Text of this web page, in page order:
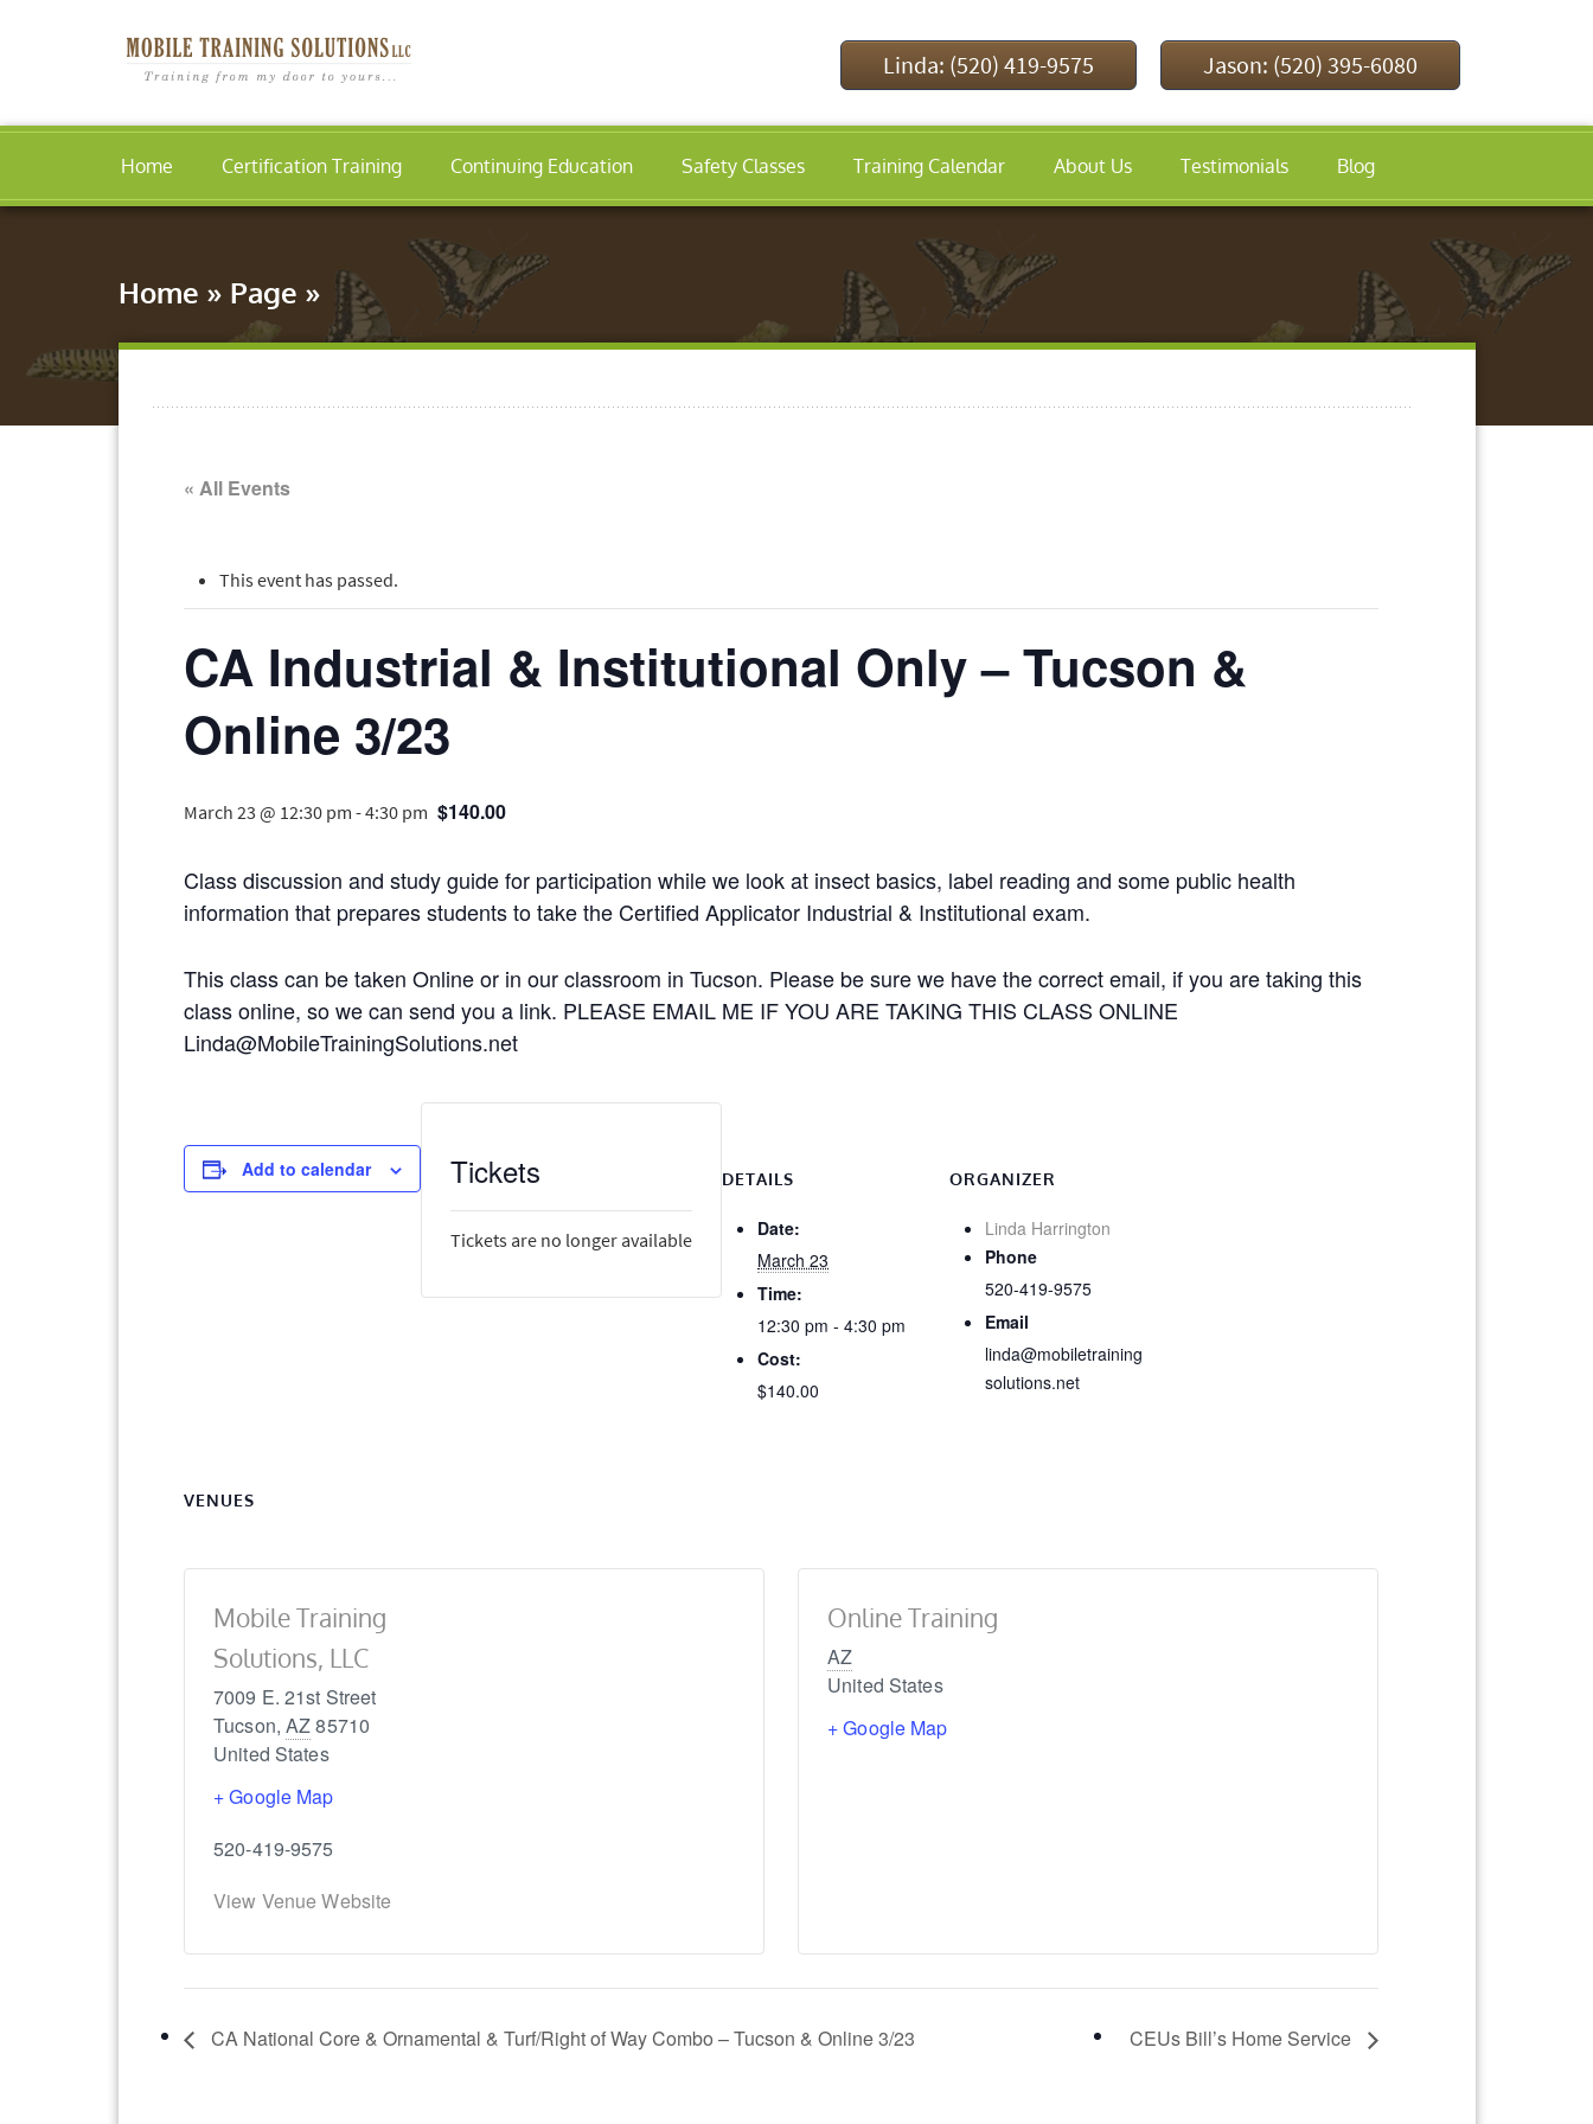
Linda: (520) 419-9575 Jason: (520) 395-6080
Home Certification Training Continuing Education Safety Classes Training Calendar About Us Testimonials Blog
Home » Page »
« All Events
This event has passed.
CA Industrial & Institutional Only – Tucson &
Online 3/23
March 23 @ 12:30 pm -4:30 pm $140.00
Class discussion and study guide for participation while we look at insect basics, label reading and some public health
information that prepares students to take the Certified Applicator Industrial & Institutional exam.
This class can be taken Online or in our classroom in Tucson. Please be sure we have the correct email, if you are taking this
class online, so we can send you a link. PLEASE EMAIL ME IF YOU ARE TAKING THIS CLASS ONLINE
Linda@MobileTrainingSolutions.net
Add to calendar DETAILS
Date:
March 23
Time:
12:30 pm - 4:30 pm
Cost:
$140.00
ORGANIZER
Linda Harrington
Phone
520-419-9575
Email
linda@mobiletraining
solutions.net
VENUES
Mobile Training
Solutions, LLC
7009 E. 21st Street
Tucson, AZ85710
United States
+ Google Map
520-419-9575
View Venue Website
Online Training
AZ
United States
+ Google Map
Tickets
Tickets are no longer available
CA National Core & Ornamental & Turf/Right of Way Combo – Tucson & Online 3/23 CEUs Bill’s Home Service